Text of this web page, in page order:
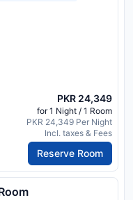
PKR 24,349
for 1 Night / 1 Room
PKR 24,349 Per Night
Incl. taxes & Fees
Reserve Room